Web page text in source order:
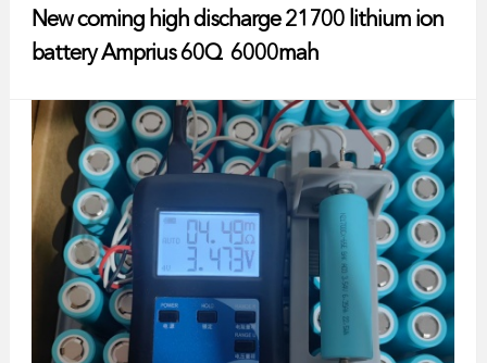
New coming high discharge 21700 lithium ion
battery Amprius 60Q 6000mah